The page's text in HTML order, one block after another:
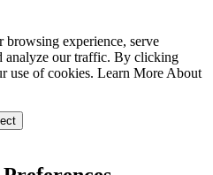
browsing experience, serve
analyze our traffic. By clicking
use of cookies. Learn More About